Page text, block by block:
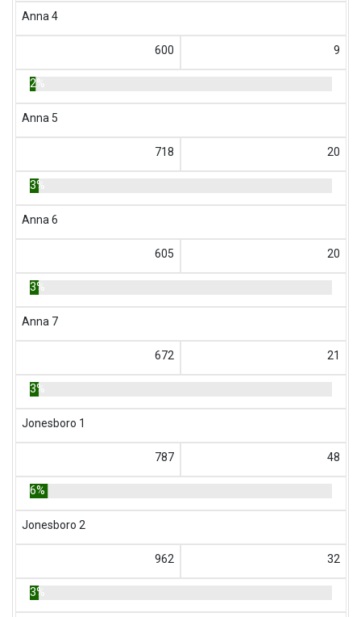
Anna 4
600 9
2%
Anna 5
718 20
3%
Anna 6
605 20
3%
Anna 7
672 21
3%
Jonesboro 1
787 48
6%
Jonesboro 2
962 32
3%